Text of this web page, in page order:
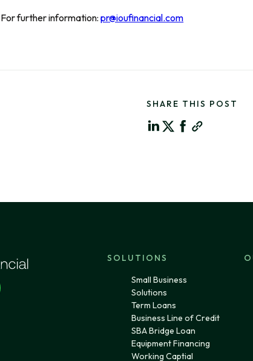
For further information:pr@ioufinancial.com
SHARE THIS POST
SOLUTIONS
Small Business
Solutions
Term Loans
Business Line of Credit
SBA Bridge Loan
Equipment Financing
Working Captial